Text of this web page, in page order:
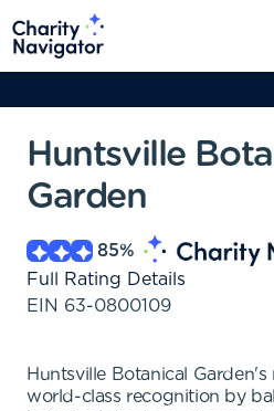
Huntsville
Garden
85%
Full Rating Details
EIN 63-0800109
Huntsville Botanical Garden's
world-class recognition by